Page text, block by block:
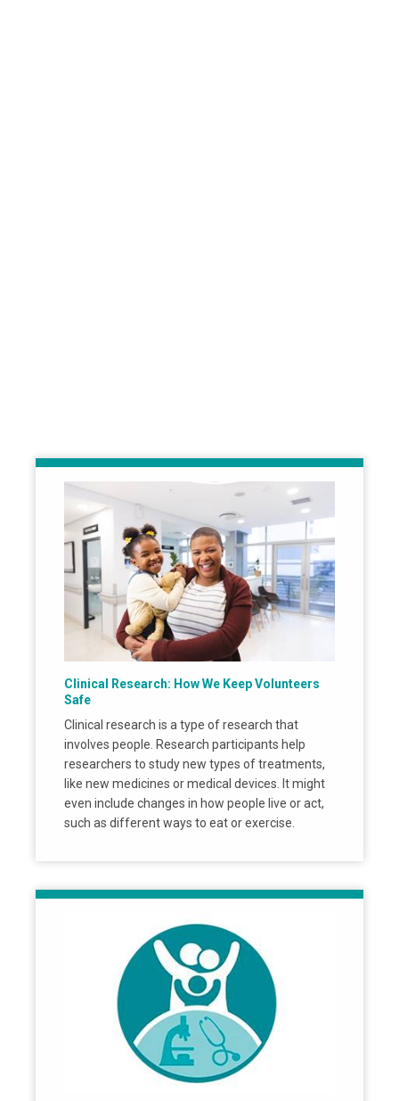
Clinical Research: How We Keep Volunteers
Safe
Clinical research is a type of research that
involves people. Research participants help
researchers to study new types of treatments,
like new medicines or medical devices. It might
even include changes in how people live or act,
such as different ways to eat or exercise.